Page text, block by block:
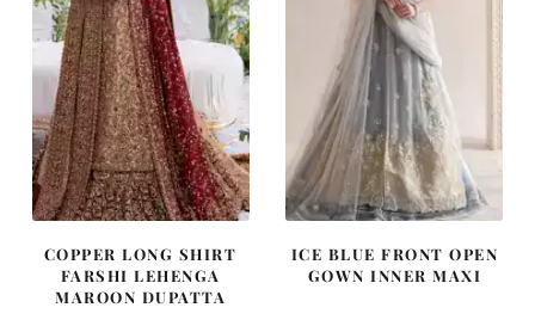
COPPER LONG SHIRT
FARSHI LEHENGA
MAROON DUPATTA
ICE BLUE FRONT OPEN
GOWN INNER MAXI